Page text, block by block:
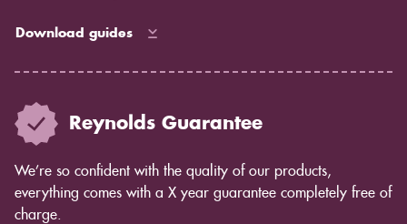
Download guides
Reynolds Guarantee
We’re so confident with the quality of our products,
everything comes with a X year guarantee completely free of
charge.